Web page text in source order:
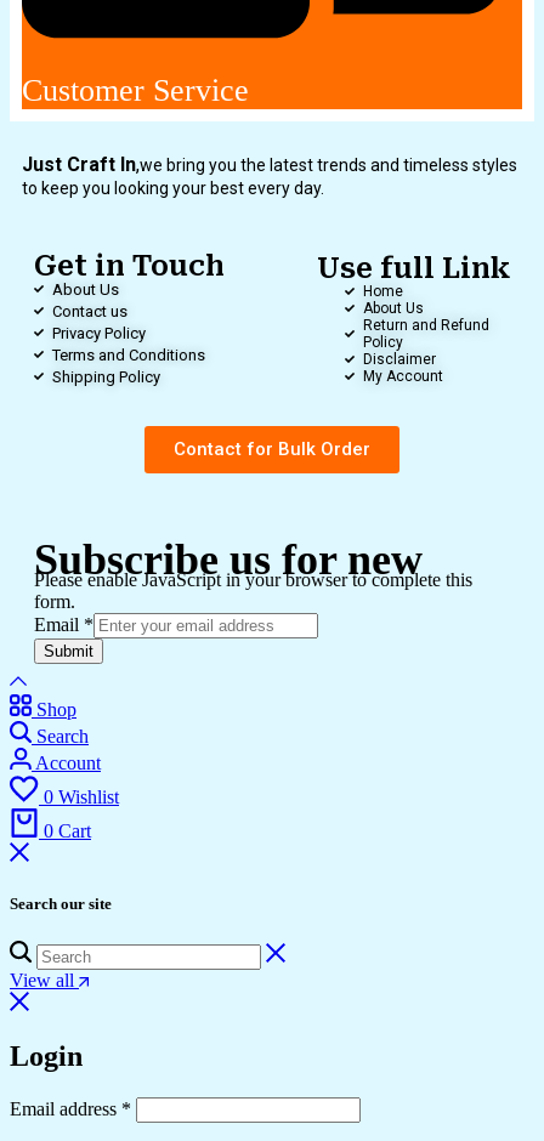
Customer Service
Just Craft In,we bring you the latest trends and timeless styles
to keep you looking your best every day.
Get in Touch
About Us
Contact us
Privacy Policy
Terms and Conditions
Shipping Policy
Use full Link
Home
About Us
Return and Refund
Policy
Disclaimer
My Account
Contact for Bulk Order
Subscribe us for new
Please enable JavaScript in your browser to complete this
form.
Email *
Submit
Shop
Search
Account
0 Wishlist
0 Cart
Search our site
View all
Login
Email address *